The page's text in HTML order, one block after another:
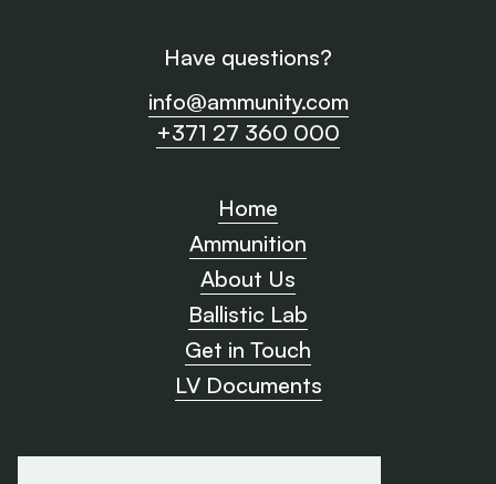
Have questions?
info@ammunity.com
+371 27 360 000
Home
Ammunition
About Us
Ballistic Lab
Get in Touch
LV Documents